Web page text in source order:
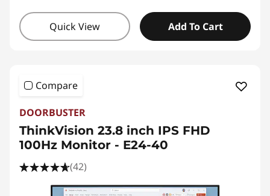
Quick View Add To Cart
Compare
DOORBUSTER
ThinkVision 23.8 inch IPS FHD
100Hz Monitor - E24-40
(42)